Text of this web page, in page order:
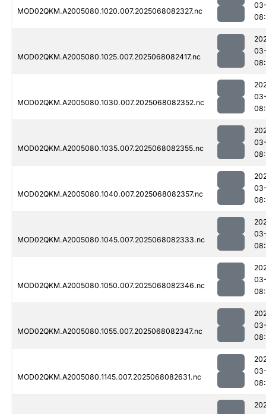
MOD02QKM.A2005080.1020.007.2025068082327.nc
MOD02QKM.A2005080.1025.007.2025068082417.nc
MOD02QKM.A2005080.1030.007.2025068082352.nc
MOD02QKM.A2005080.1035.007.2025068082355.nc
MOD02QKM.A2005080.1040.007.2025068082357.nc
MOD02QKM.A2005080.1045.007.2025068082333.nc
MOD02QKM.A2005080.1050.007.2025068082346.nc
MOD02QKM.A2005080.1055.007.2025068082347.nc
MOD02QKM.A2005080.1145.007.2025068082631.nc